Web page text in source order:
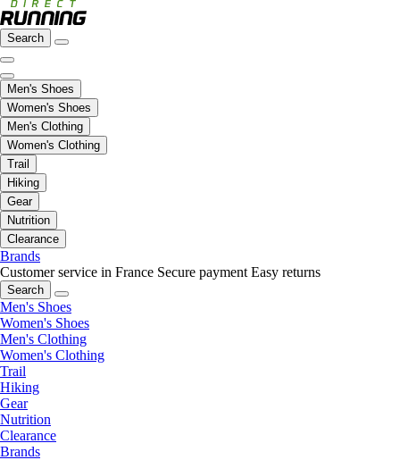
Search
Men's Shoes
Women's Shoes
Men's Clothing
Women's Clothing
Trail
Hiking
Gear
Nutrition
Clearance
Brands
Customer service in France Secure payment Easy returns
Search
Men's Shoes
Women's Shoes
Men's Clothing
Women's Clothing
Trail
Hiking
Gear
Nutrition
Clearance
Brands